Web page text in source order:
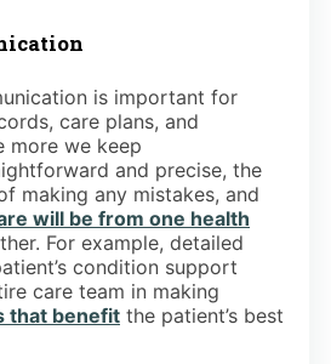
is important for
care plans, and
more we keep
and precise, the
making any mistakes, and
will be from one health
For example, detailed
condition support
care team in making
that benefit the patient’s best